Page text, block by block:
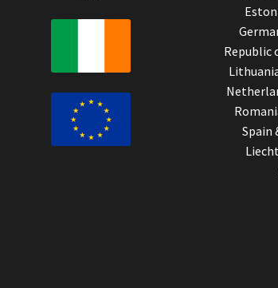
Republic
Spain